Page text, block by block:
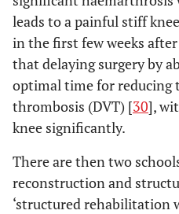
leads to a painful stiff
in the first few weeks
that delaying surgery by
optimal time for reducing
thrombosis (DVT) [30],
knee significantly.
There are then two
reconstruction and
‘structured rehabilitation